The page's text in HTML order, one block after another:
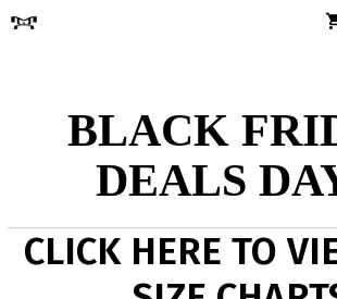
Skip
BLACK
DEALS
CLICK HERE TO